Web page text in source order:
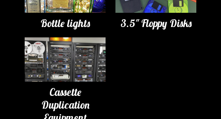
Bottle lights 3.5" Floppy Disks
Cassette
Duplication